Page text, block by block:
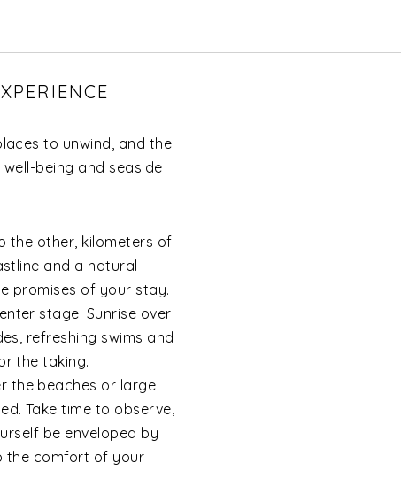
to unwind, and the
being and seaside
the other, kilometers of
and a natural
promises of your stay.
stage. Sunrise over
refreshing swims and
the taking.
the beaches or large
Take time to observe,
be enveloped by
the comfort of your